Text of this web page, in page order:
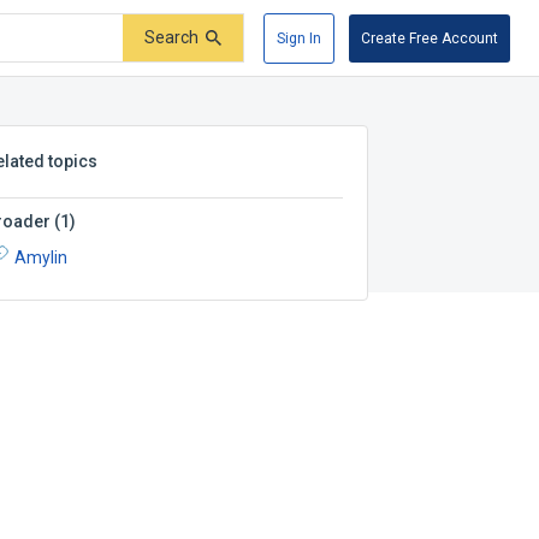
Search Sign In Create Free Account
topics
(1)
Amylin